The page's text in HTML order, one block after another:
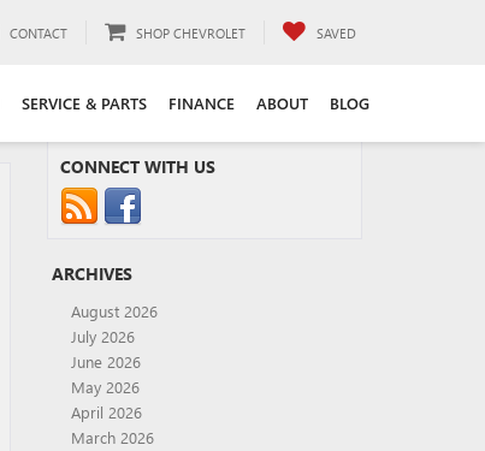
CONTACT SHOP CHEVROLET SAVED
SERVICE & PARTS FINANCE ABOUT BLOG
CONNECT WITH US
ARCHIVES
August 2026
July 2026
June 2026
May 2026
April 2026
March 2026